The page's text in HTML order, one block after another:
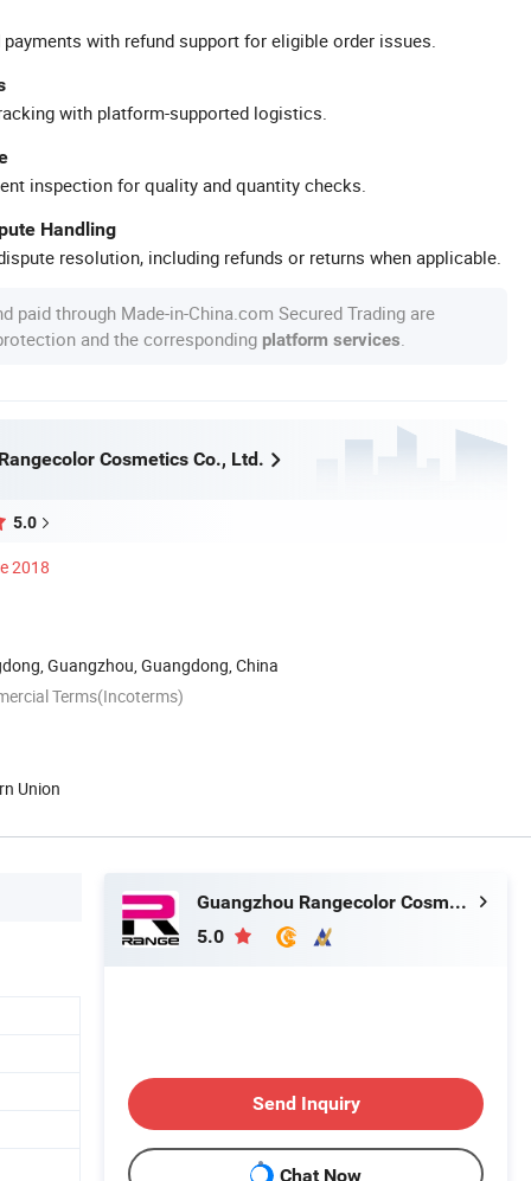
with refund support for eligible order issues.
with platform-supported logistics.
inspection for quality and quantity checks.
Handling
resolution, including refunds or returns when applicable.
paid through Made-in-China.com Secured Trading are
and the corresponding platform services
Cosmetics Co., Ltd.
5.0
2018
Guangzhou, Guangdong, China
Terms(Incoterms)
Union
Guangzhou Rangecolor Cosmetics Co., Ltd.
5.0
Send Inquiry
Chat Now